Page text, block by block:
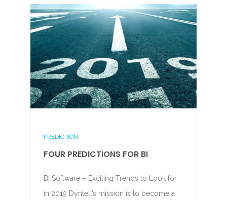
PREDICTION
FOUR PREDICTIONS FOR BI
BI Software – Exciting Trends to Look for
in 2019 Dyntell’s mission is to become a